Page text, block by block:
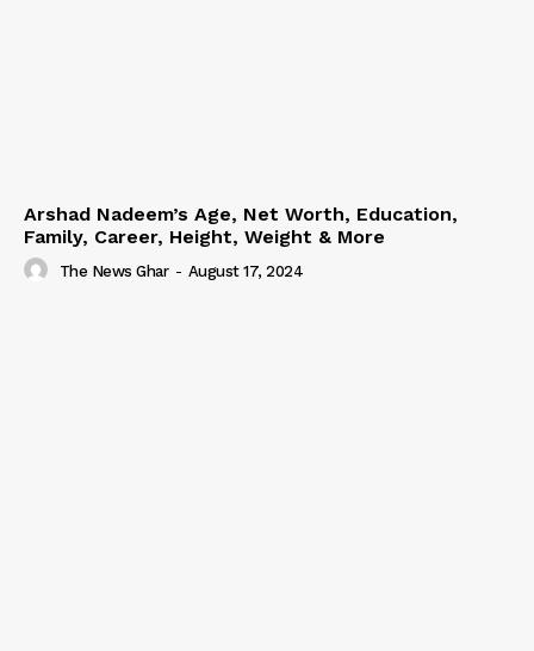
Arshad Nadeem’s Age, Net Worth, Education,
Family, Career, Height, Weight & More
The News Ghar - August 17, 2024